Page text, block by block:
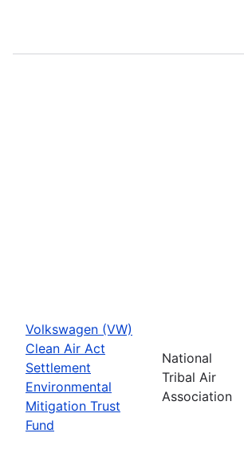
Volkswagen (VW)
Clean Air Act
Settlement
Environmental
Mitigation Trust
Fund
National
Tribal Air
Association